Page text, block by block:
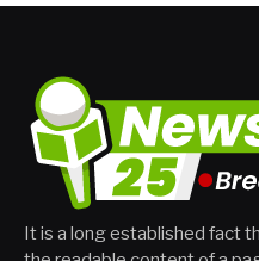
It is a long established fact